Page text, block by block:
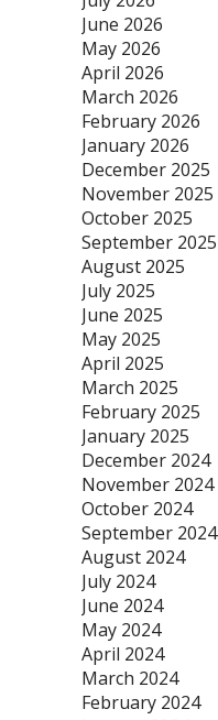
June 2026
May 2026
April 2026
March 2026
February 2026
January 2026
December 2025
November 2025
October 2025
September 2025
August 2025
July 2025
June 2025
May 2025
April 2025
March 2025
February 2025
January 2025
December 2024
November 2024
October 2024
September 2024
August 2024
July 2024
June 2024
May 2024
April 2024
March 2024
February 2024